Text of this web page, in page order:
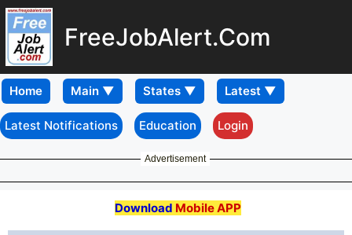
FreeJobAlert.Com
Home
Latest Notifications Education Login
Advertisement
Download Mobile APP